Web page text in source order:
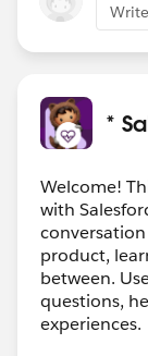
*
Welcome!
with
product,
between.
questions,
experiences.